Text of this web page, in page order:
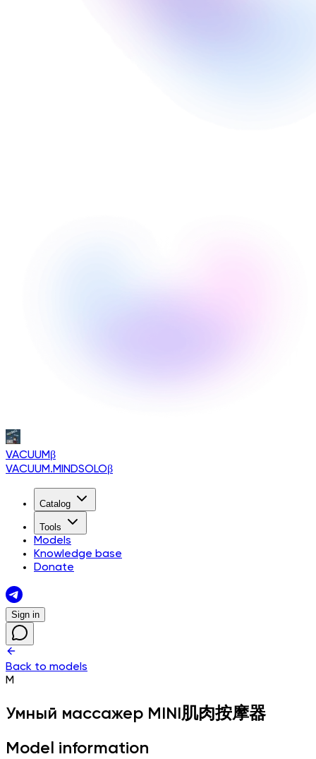
VACUUMβ
VACUUM.MINDSOLOβ
Catalog
Tools
Models
Knowledge base
Donate
Sign in
Back to models
M
Умный массажер MINI肌肉按摩器
Model information